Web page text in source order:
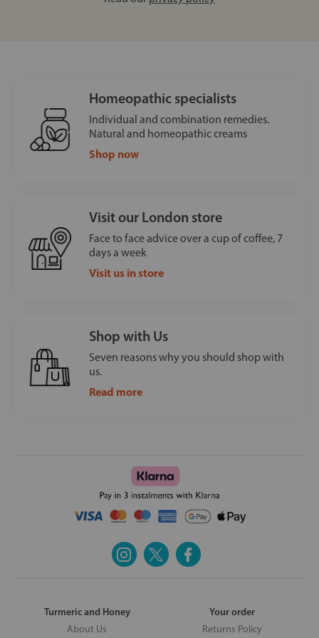
Homeopathic specialists
Individual and combination remedies.
Natural and homeopathic creams
Shop now
Visit our London store
Face to face advice over a cup of coffee, 7
days a week
Visit us in store
Shop with Us
Seven reasons why you should shop with
us.
Read more
Turmeric and Honey
About Us
Your order
Returns Policy